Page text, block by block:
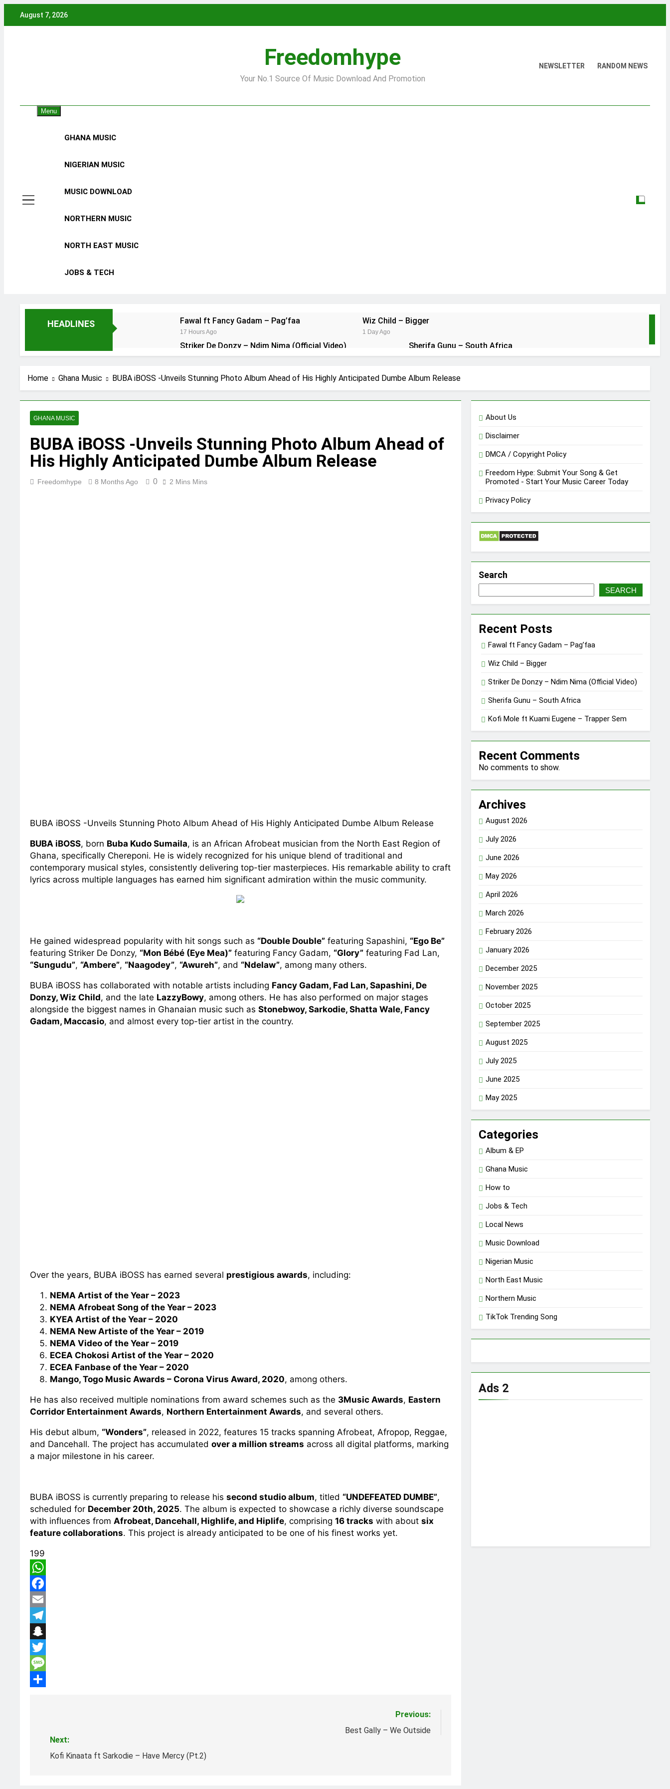
content
August 7, 2026
Freedomhype
Your No.1 Source Of Music Download And Promotion
NEWSLETTER RANDOM NEWS
Menu
GHANA MUSIC
NIGERIAN MUSIC
MUSIC DOWNLOAD
NORTHERN MUSIC
NORTH EAST MUSIC
JOBS & TECH
HEADLINES Fawal ft Fancy Gadam – Pag’faa
17 Hours Ago
Wiz Child – Bigger
1 Day Ago
Striker De Donzy – Ndim Nima (Official Video)
2 Days Ago
Sherifa Gunu – South Africa
2 Days Ago
4 Days Ago 5 Days Ago
Home Ghana Music BUBA iBOSS -Unveils Stunning Photo Album Ahead of His Highly Anticipated Dumbe Album Release
GHANA MUSIC
BUBA iBOSS -Unveils Stunning Photo Album Ahead of
His Highly Anticipated Dumbe Album Release
Freedomhype 8 Months Ago 0 2 Mins Mins
BUBA iBOSS -Unveils Stunning Photo Album Ahead of His Highly Anticipated Dumbe Album Release
BUBA iBOSS, born Buba Kudo Sumaila, is an African Afrobeat musician from the North East Region of
Ghana, specifically Chereponi. He is widely recognized for his unique blend of traditional and
contemporary musical styles, consistently delivering top-tier masterpieces. His remarkable ability to craft
lyrics across multiple languages has earned him significant admiration within the music community.
He gained widespread popularity with hit songs such as “Double Double” featuring Sapashini, “Ego Be”
featuring Striker De Donzy, “Mon Bébé (Eye Mea)” featuring Fancy Gadam, “Glory” featuring Fad Lan,
“Sungudu”, “Ambere”, “Naagodey”, “Awureh”, and “Ndelaw”, among many others.
BUBA iBOSS has collaborated with notable artists including Fancy Gadam, Fad Lan, Sapashini, De
Donzy, Wiz Child, and the late LazzyBowy, among others. He has also performed on major stages
alongside the biggest names in Ghanaian music such as Stonebwoy, Sarkodie, Shatta Wale, Fancy
Gadam, Maccasio, and almost every top-tier artist in the country.
Over the years, BUBA iBOSS has earned several prestigious awards, including:
NEMA Artist of the Year – 2023
NEMA Afrobeat Song of the Year – 2023
KYEA Artist of the Year – 2020
NEMA New Artiste of the Year – 2019
NEMA Video of the Year – 2019
ECEA Chokosi Artist of the Year – 2020
ECEA Fanbase of the Year – 2020
Mango, Togo Music Awards – Corona Virus Award, 2020, among others.
He has also received multiple nominations from award schemes such as the 3Music Awards, Eastern
Corridor Entertainment Awards, Northern Entertainment Awards, and several others.
His debut album, “Wonders”, released in 2022, features 15 tracks spanning Afrobeat, Afropop, Reggae,
and Dancehall. The project has accumulated over a million streams across all digital platforms, marking
a major milestone in his career.
BUBA iBOSS is currently preparing to release his second studio album, titled “UNDEFEATED DUMBE”,
scheduled for December 20th, 2025. The album is expected to showcase a richly diverse soundscape
with influences from Afrobeat, Dancehall, Highlife, and Hiplife, comprising 16 tracks with about six
feature collaborations. This project is already anticipated to be one of his finest works yet.
199
WhatsApp
Facebook
Email
Telegram
Snapchat
Twitter
Message
Previous:
Best Gally – We Outside
Next:
Kofi Kinaata ft Sarkodie – Have Mercy (Pt.2)
About Us
Disclaimer
DMCA / Copyright Policy
Freedom Hype: Submit Your Song & Get
Promoted - Start Your Music Career Today
Privacy Policy
Search
SEARCH
Recent Posts
Fawal ft Fancy Gadam – Pag’faa
Wiz Child – Bigger
Striker De Donzy – Ndim Nima (Official Video)
Sherifa Gunu – South Africa
Kofi Mole ft Kuami Eugene – Trapper Sem
Recent Comments
No comments to show.
Archives
August 2026
July 2026
June 2026
May 2026
April 2026
March 2026
February 2026
January 2026
December 2025
November 2025
October 2025
September 2025
August 2025
July 2025
June 2025
May 2025
Categories
Album & EP
Ghana Music
How to
Jobs & Tech
Local News
Music Download
Nigerian Music
North East Music
Northern Music
TikTok Trending Song
Ads 2